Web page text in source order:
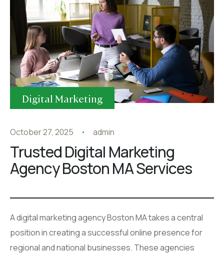
Digital Marketing
October 27, 2025 admin
Trusted Digital Marketing
Agency Boston MA Services
A digital marketing agency Boston MA takes a central
position in creating a successful online presence for
regional and national businesses. These agencies